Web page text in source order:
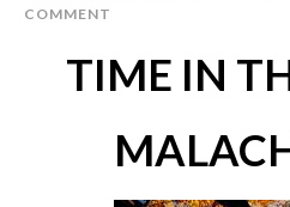
COMMENT
TIME IN